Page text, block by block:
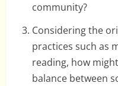
community?
Considering the
practices such as
reading, how
balance between